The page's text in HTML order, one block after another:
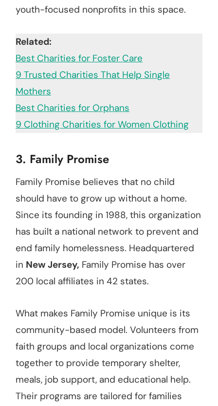
youth-focused nonprofits in this space.
Related:
Best Charities for Foster Care
9 Trusted Charities That Help Single
Mothers
Best Charities for Orphans
9 Clothing Charities for Women Clothing
3. Family Promise
Family Promise believes that no child
should have to grow up without a home.
Since its founding in 1988, this organization
has built a national network to prevent and
end family homelessness. Headquartered
in New Jersey, Family Promise has over
200 local affiliates in 42 states.
What makes Family Promise unique is its
community-based model. Volunteers from
faith groups and local organizations come
together to provide temporary shelter,
meals, job support, and educational help.
Their programs are tailored for families